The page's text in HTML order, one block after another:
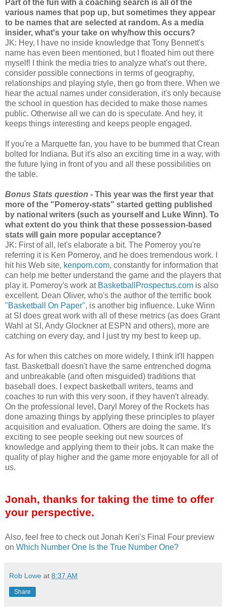
Part of the fun with a coaching search is all of the
various names that pop up, but sometimes they appear
to be names that are selected at random. As a media
insider, what's your take on why/how this occurs?
JK: Hey, I have no inside knowledge that Tony Bennett's
name has even been mentioned, but I floated him out there
myself! I think the media tries to analyze what's out there,
consider possible connections in terms of geography,
relationships and playing style, then go from there. When we
hear the actual names under consideration, it's only because
the school in question has decided to make those names
public. Otherwise all we can do is speculate. And hey, it
keeps things interesting and keeps people engaged.
If you're a Marquette fan, you have to be bummed that Crean
bolted for Indiana. But it's also an exciting time in a way, with
the future lying in front of you and all these possibilities on
the table.
Bonus Stats question - This year was the first year that
more of the "Pomeroy-stats" started getting published
by national writers (such as yourself and Luke Winn). To
what extent do you think that these possession-based
stats will gain more popular acceptance?
JK: First of all, let's elaborate a bit. The Pomeroy you're
referring it is Ken Pomeroy, and he does tremendous work. I
hit his Web site, kenpom.com, constantly for information that
can help me better understand the game and the players that
play it. Pomeroy's work at BasketballProspectus.com is also
excellent. Dean Oliver, who's the author of the terrific book
"Basketball On Paper", is another big influence. Luke Winn
at SI does great work with all of these metrics (as does Grant
Wahl at SI, Andy Glockner at ESPN and others), more are
catching on every day, and I just try my best to keep up.
As for when this catches on more widely, I think it'll happen
fast. Basketball doesn't have the same entrenched dogma
and unbreakable (and often misguided) traditions that
baseball does. I expect basketball writers, teams and
coaches to run with this very soon, if they haven't already.
On the professional level, Daryl Morey of the Rockets has
done amazing things by applying these principles to player
acquisition and evaluation. Others are doing the same. It's
exciting to see people seeking out new sources of
knowledge and applying them to their jobs. It can make the
quality of play higher and the game more enjoyable for all of
us.
Jonah, thanks for taking the time to offer
your perspective.
Also, feel free to check out Jonah Keri's Final Four preview
on Which Number One Is the True Number One?
Rob Lowe at 8:37 AM
Share